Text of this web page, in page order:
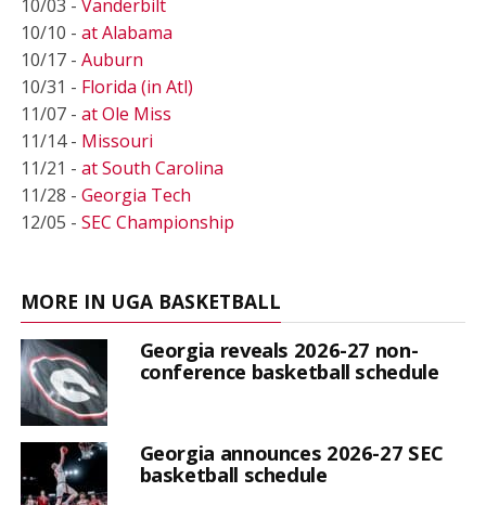
10/03 - Vanderbilt
10/10 - at Alabama
10/17 - Auburn
10/31 - Florida (in Atl)
11/07 - at Ole Miss
11/14 - Missouri
11/21 - at South Carolina
11/28 - Georgia Tech
12/05 - SEC Championship
MORE IN UGA BASKETBALL
Georgia reveals 2026-27 non-
conference basketball schedule
Georgia announces 2026-27 SEC
basketball schedule